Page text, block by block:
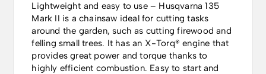
Lightweight and easy to use – Husqvarna 135
Mark II is a chainsaw ideal for cutting tasks
around the garden, such as cutting firewood and
felling small trees. It has an X-Torq® engine that
provides great power and torque thanks to
highly efficient combustion. Easy to start and